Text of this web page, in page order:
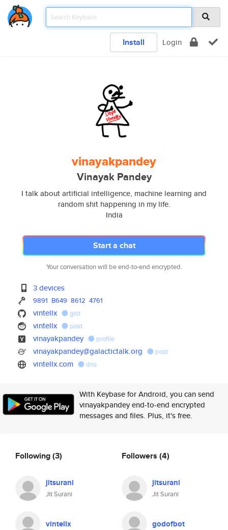
Install Login
vinayakpandey
Vinayak Pandey
I talk about artificial intelligence, machine learning and
random shit happening in my life.
India
Start a chat
Your conversation will be end-to-end encrypted.
3 devices
9891 B649 8612 4761
vintellx gist
vintellx post
vinayakpandey profile
vinayakpandey@galactictalk.org post
vintellx.com dns
With Keybase for Android, you can send
vinayakpandey end-to-end encrypted
messages and files. Plus, it's free.
Following(3)
jitsurani
Jit Surani
vintellx
Followers (4)
jitsurani
Jit Surani
godofbot